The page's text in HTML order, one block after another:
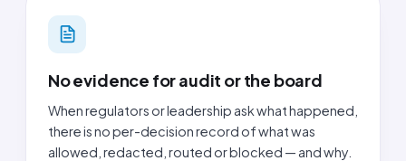
No evidence for audit or the board
When regulators or leadership ask what happened,
there is no per-decision record of what was
allowed, redacted, routed or blocked — and why.